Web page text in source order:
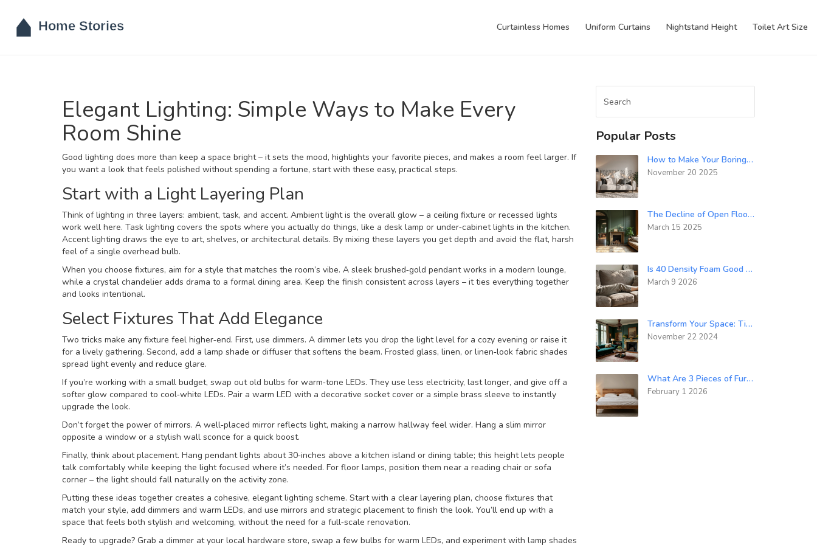
Curtainless Homes Uniform Curtains Nightstand Height Toilet Art Size
Elegant Lighting: Simple Ways to Make Every
Room Shine
Good lighting does more than keep a space bright – it sets the mood, highlights your favorite pieces, and makes a room feel larger. If
you want a look that feels polished without spending a fortune, start with these easy, practical steps.
Start with a Light Layering Plan
Think of lighting in three layers: ambient, task, and accent. Ambient light is the overall glow – a ceiling fixture or recessed lights
work well here. Task lighting covers the spots where you actually do things, like a desk lamp or under‑cabinet lights in the kitchen.
Accent lighting draws the eye to art, shelves, or architectural details. By mixing these layers you get depth and avoid the flat, harsh
feel of a single overhead bulb.
When you choose fixtures, aim for a style that matches the room’s vibe. A sleek brushed‑gold pendant works in a modern lounge,
while a crystal chandelier adds drama to a formal dining area. Keep the finish consistent across layers – it ties everything together
and looks intentional.
Select Fixtures That Add Elegance
Two tricks make any fixture feel higher‑end. First, use dimmers. A dimmer lets you drop the light level for a cozy evening or raise it
for a lively gathering. Second, add a lamp shade or diffuser that softens the beam. Frosted glass, linen, or linen‑look fabric shades
spread light evenly and reduce glare.
If you’re working with a small budget, swap out old bulbs for warm‑tone LEDs. They use less electricity, last longer, and give off a
softer glow compared to cool‑white LEDs. Pair a warm LED with a decorative socket cover or a simple brass sleeve to instantly
upgrade the look.
Don’t forget the power of mirrors. A well‑placed mirror reflects light, making a narrow hallway feel wider. Hang a slim mirror
opposite a window or a stylish wall sconce for a quick boost.
Finally, think about placement. Hang pendant lights about 30‑inches above a kitchen island or dining table; this height lets people
talk comfortably while keeping the light focused where it’s needed. For floor lamps, position them near a reading chair or sofa
corner – the light should fall naturally on the activity zone.
Putting these ideas together creates a cohesive, elegant lighting scheme. Start with a clear layering plan, choose fixtures that
match your style, add dimmers and warm LEDs, and use mirrors and strategic placement to finish the look. You’ll end up with a
space that feels both stylish and welcoming, without the need for a full‑scale renovation.
Ready to upgrade? Grab a dimmer at your local hardware store, swap a few bulbs for warm LEDs, and experiment with lamp shades
Popular Posts
How to Make Your Boring Room Look Awesome: Simple Decor Tips That Actually Work
November 20 2025
The Decline of Open Floor Plans in 2024
March 15 2025
Is 40 Density Foam Good for a Sofa? Here’s What Really Matters
March 9 2026
Transform Your Space: Tips for a Luxurious Interior Design
November 22 2024
What Are 3 Pieces of Furniture You Could Use When Designing a Bedroom?
February 1 2026